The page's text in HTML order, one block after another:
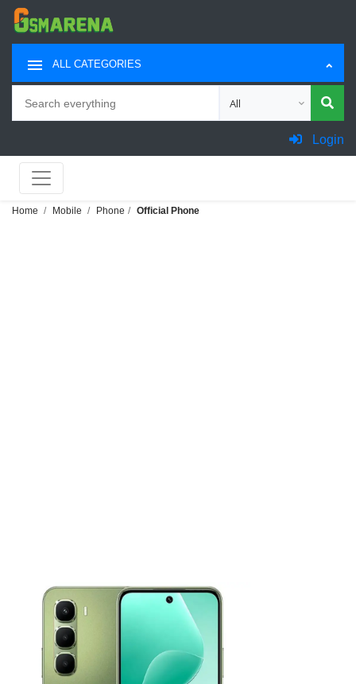
ALL CATEGORIES
Choose category for
Login
Home Mobile Phone Official Phone